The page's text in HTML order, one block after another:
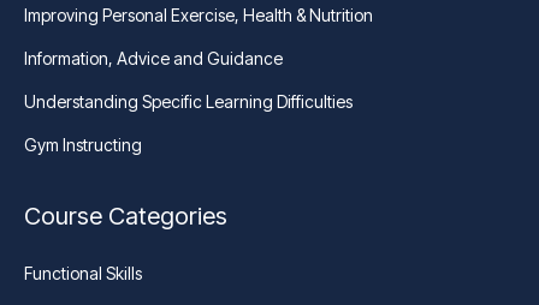
Improving Personal Exercise, Health & Nutrition
Information, Advice and Guidance
Understanding Specific Learning Difficulties
Gym Instructing
Course Categories
Functional Skills